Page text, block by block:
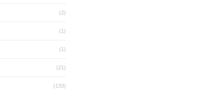
(2)
(1)
(1)
(21)
(133)